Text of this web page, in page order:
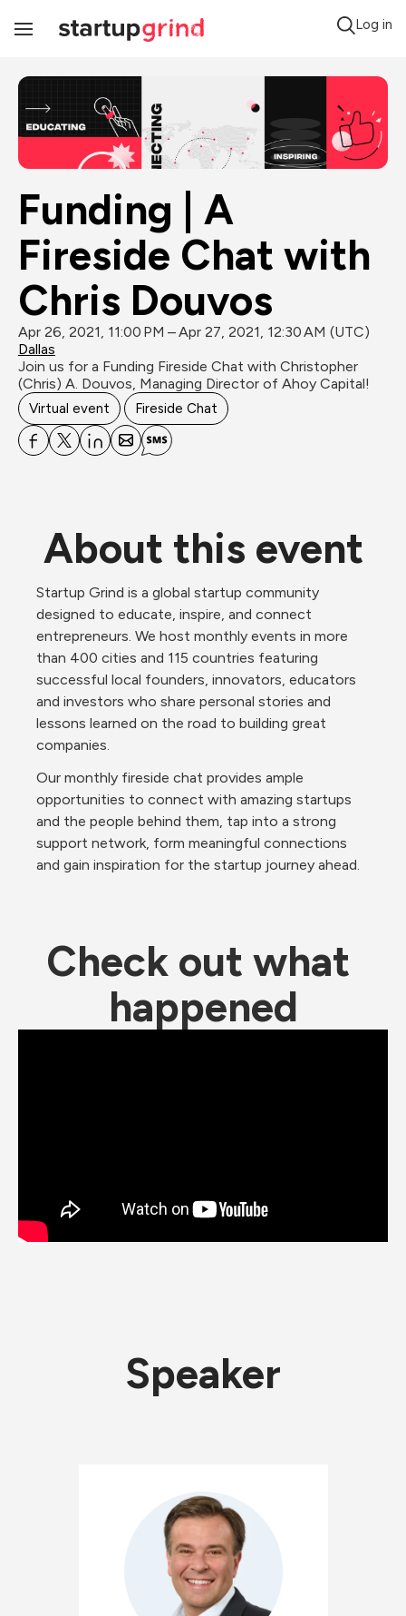
Toggle
Log in
Funding | A
Fireside Chat with
Chris Douvos
Apr 26, 2021, 11:00 PM – Apr 27, 2021, 12:30 AM (UTC)
Dallas
Join us for a Funding Fireside Chat with Christopher
(Chris) A. Douvos, Managing Director of Ahoy Capital!
Virtual event Fireside Chat
About this event
Startup Grind is a global startup community
designed to educate, inspire, and connect
entrepreneurs. We host monthly events in more
than 400 cities and 115 countries featuring
successful local founders, innovators, educators
and investors who share personal stories and
lessons learned on the road to building great
companies.
Our monthly fireside chat provides ample
opportunities to connect with amazing startups
and the people behind them, tap into a strong
support network, form meaningful connections
and gain inspiration for the startup journey ahead.
Check out what
happened
Speaker